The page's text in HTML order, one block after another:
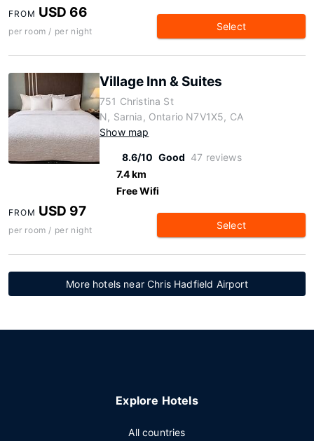
FROM USD 66
per room / per night Select
Village Inn & Suites
751 Christina St
N, Sarnia, Ontario N7V1X5, CA
Show map
8.6/10 Good 47 reviews
7.4 km
Free Wifi
FROM USD 97
per room / per night Select
More hotels near Chris Hadfield Airport
Explore Hotels
All countries